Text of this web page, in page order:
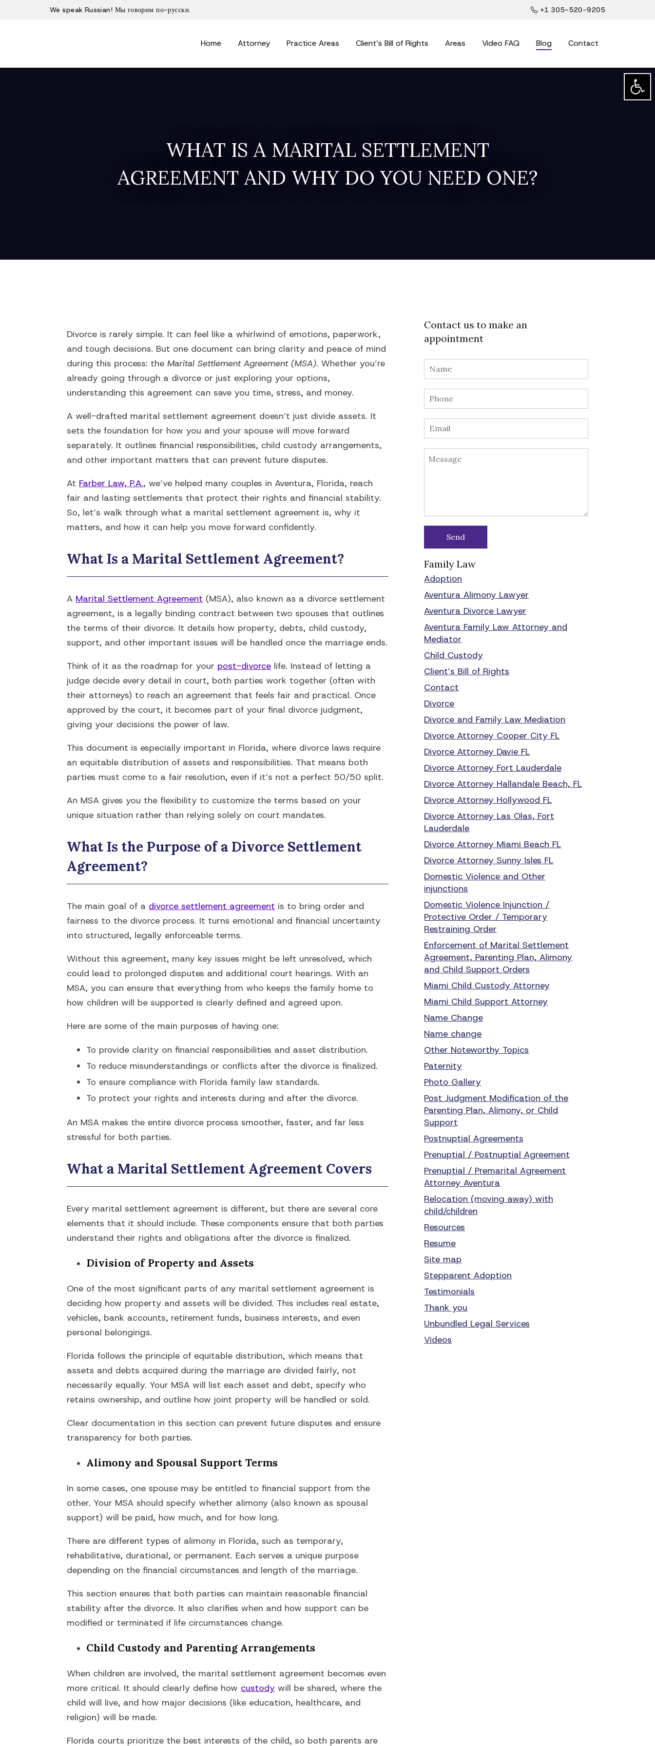
Open
We speak Russian! Мы говорим по-русски. +1 305-520-9205
Home Attorney Practice Areas Client’s Bill of Rights Areas Video FAQ Blog Contact
WHAT IS A MARITAL SETTLEMENT
AGREEMENT AND WHY DO YOU NEED ONE?
Divorce is rarely simple. It can feel like a whirlwind of emotions, paperwork,
and tough decisions. But one document can bring clarity and peace of mind
during this process: the Marital Settlement Agreement (MSA). Whether you’re
already going through a divorce or just exploring your options,
understanding this agreement can save you time, stress, and money.
A well-drafted marital settlement agreement doesn’t just divide assets. It
sets the foundation for how you and your spouse will move forward
separately. It outlines financial responsibilities, child custody arrangements,
and other important matters that can prevent future disputes.
At Farber Law, P.A., we’ve helped many couples in Aventura, Florida, reach
fair and lasting settlements that protect their rights and financial stability.
So, let’s walk through what a marital settlement agreement is, why it
matters, and how it can help you move forward confidently.
What Is a Marital Settlement Agreement?
A Marital Settlement Agreement (MSA), also known as a divorce settlement
agreement, is a legally binding contract between two spouses that outlines
the terms of their divorce. It details how property, debts, child custody,
support, and other important issues will be handled once the marriage ends.
Think of it as the roadmap for your post-divorce life. Instead of letting a
judge decide every detail in court, both parties work together (often with
their attorneys) to reach an agreement that feels fair and practical. Once
approved by the court, it becomes part of your final divorce judgment,
giving your decisions the power of law.
This document is especially important in Florida, where divorce laws require
an equitable distribution of assets and responsibilities. That means both
parties must come to a fair resolution, even if it’s not a perfect 50/50 split.
An MSA gives you the flexibility to customize the terms based on your
unique situation rather than relying solely on court mandates.
What Is the Purpose of a Divorce Settlement
Agreement?
The main goal of a divorce settlement agreement is to bring order and
fairness to the divorce process. It turns emotional and financial uncertainty
into structured, legally enforceable terms.
Without this agreement, many key issues might be left unresolved, which
could lead to prolonged disputes and additional court hearings. With an
MSA, you can ensure that everything from who keeps the family home to
how children will be supported is clearly defined and agreed upon.
Here are some of the main purposes of having one:
To provide clarity on financial responsibilities and asset distribution.
To reduce misunderstandings or conflicts after the divorce is finalized.
To ensure compliance with Florida family law standards.
To protect your rights and interests during and after the divorce.
An MSA makes the entire divorce process smoother, faster, and far less
stressful for both parties.
What a Marital Settlement Agreement Covers
Every marital settlement agreement is different, but there are several core
elements that it should include. These components ensure that both parties
understand their rights and obligations after the divorce is finalized.
Division of Property and Assets
One of the most significant parts of any marital settlement agreement is
deciding how property and assets will be divided. This includes real estate,
vehicles, bank accounts, retirement funds, business interests, and even
personal belongings.
Florida follows the principle of equitable distribution, which means that
assets and debts acquired during the marriage are divided fairly, not
necessarily equally. Your MSA will list each asset and debt, specify who
retains ownership, and outline how joint property will be handled or sold.
Clear documentation in this section can prevent future disputes and ensure
transparency for both parties.
Alimony and Spousal Support Terms
In some cases, one spouse may be entitled to financial support from the
other. Your MSA should specify whether alimony (also known as spousal
support) will be paid, how much, and for how long.
There are different types of alimony in Florida, such as temporary,
rehabilitative, durational, or permanent. Each serves a unique purpose
depending on the financial circumstances and length of the marriage.
This section ensures that both parties can maintain reasonable financial
stability after the divorce. It also clarifies when and how support can be
modified or terminated if life circumstances change.
Child Custody and Parenting Arrangements
When children are involved, the marital settlement agreement becomes even
more critical. It should clearly define how custody will be shared, where the
child will live, and how major decisions (like education, healthcare, and
religion) will be made.
Florida courts prioritize the best interests of the child, so both parents are
Contact us to make an
appointment
Family Law
Adoption
Aventura Alimony Lawyer
Aventura Divorce Lawyer
Aventura Family Law Attorney and
Mediator
Child Custody
Client’s Bill of Rights
Contact
Divorce
Divorce and Family Law Mediation
Divorce Attorney Cooper City FL
Divorce Attorney Davie FL
Divorce Attorney Fort Lauderdale
Divorce Attorney Hallandale Beach, FL
Divorce Attorney Hollywood FL
Divorce Attorney Las Olas, Fort
Lauderdale
Divorce Attorney Miami Beach FL
Divorce Attorney Sunny Isles FL
Domestic Violence and Other
injunctions
Domestic Violence Injunction /
Protective Order / Temporary
Restraining Order
Enforcement of Marital Settlement
Agreement, Parenting Plan, Alimony
and Child Support Orders
Miami Child Custody Attorney
Miami Child Support Attorney
Name Change
Name change
Other Noteworthy Topics
Paternity
Photo Gallery
Post Judgment Modification of the
Parenting Plan, Alimony, or Child
Support
Postnuptial Agreements
Prenuptial / Postnuptial Agreement
Prenuptial / Premarital Agreement
Attorney Aventura
Relocation (moving away) with
child/children
Resources
Resume
Site map
Stepparent Adoption
Testimonials
Thank you
Unbundled Legal Services
Videos